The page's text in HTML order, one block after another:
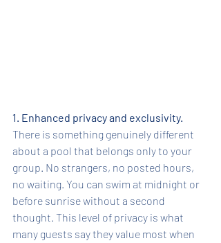
1. Enhanced privacy and exclusivity.
There is something genuinely different
about a pool that belongs only to your
group. No strangers, no posted hours,
no waiting. You can swim at midnight or
before sunrise without a second
thought. This level of privacy is what
many guests say they value most when